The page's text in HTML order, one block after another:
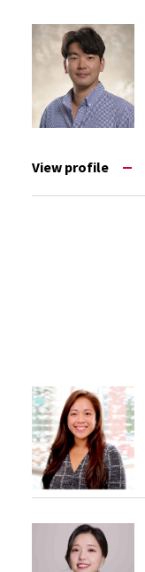
View profile